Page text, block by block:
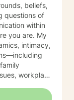
beliefs,
questions of
within
are. My
intimacy,
workplace